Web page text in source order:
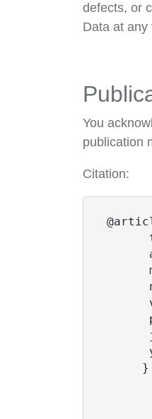
defects, or
Data at any
You
publication
Citation:
      }